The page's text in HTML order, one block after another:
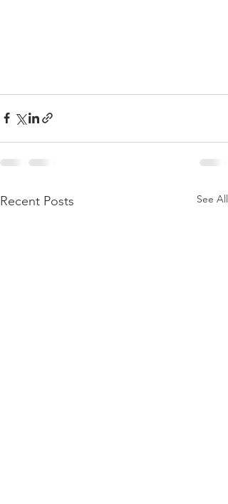
Recent Posts See All